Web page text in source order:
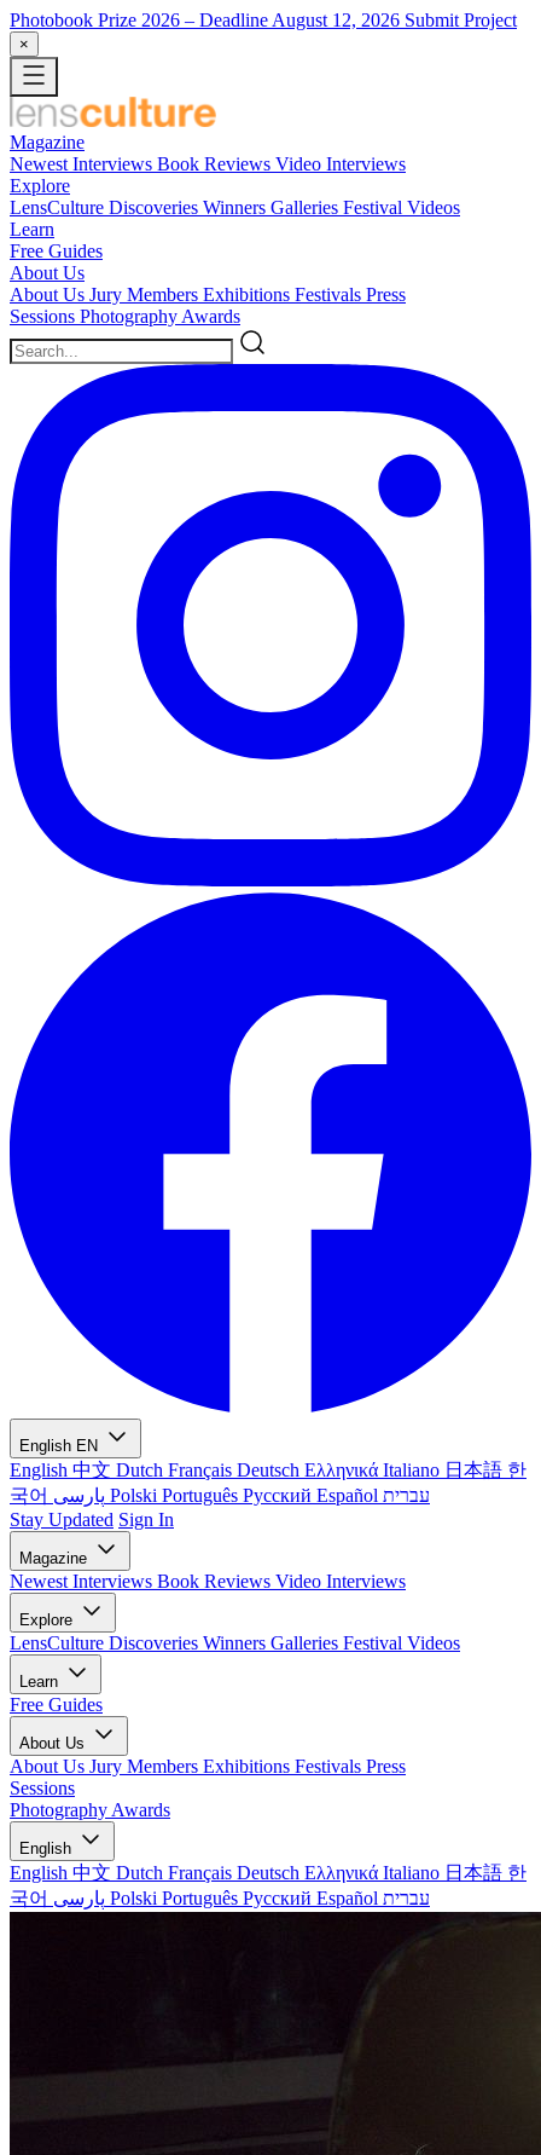
Photobook Prize 2026 – Deadline August 12, 2026 Submit Project
×
Magazine
Newest Interviews Book Reviews Video Interviews
Explore
LensCulture Discoveries Winners Galleries Festival Videos
Learn
Free Guides
About Us
About Us Jury Members Exhibitions Festivals Press
Sessions Photography Awards
English EN
English 中文 Dutch Français Deutsch Ελληνικά Italiano 日本語 한
국어
Polski Português Русский Español עברית
Stay Updated Sign In
Magazine
Newest Interviews Book Reviews Video Interviews
Explore
LensCulture Discoveries Winners Galleries Festival Videos
Learn
Free Guides
About Us
About Us Jury Members Exhibitions Festivals Press
Sessions
Photography Awards
English
English 中文 Dutch Français Deutsch Ελληνικά Italiano 日本語 한
국어
Polski Português Русский Español עברית